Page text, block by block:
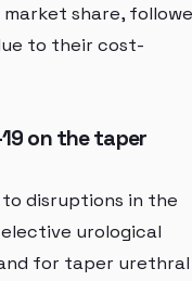
share,
to their cost-
on the taper
to disruptions in the
urological
for taper urethral